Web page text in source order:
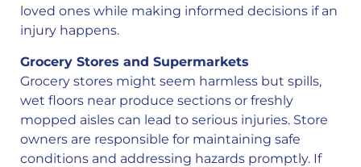
loved ones while making informed decisions if an
injury happens.
Grocery Stores and Supermarkets
Grocery stores might seem harmless but spills,
wet floors near produce sections or freshly
mopped aisles can lead to serious injuries. Store
owners are responsible for maintaining safe
conditions and addressing hazards promptly. If